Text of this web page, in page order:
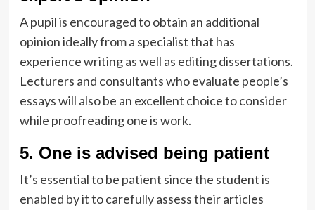
A pupil is encouraged to obtain an additional
opinion ideally from a specialist that has
experience writing as well as editing dissertations.
Lecturers and consultants who evaluate people’s
essays will also be an excellent choice to consider
while proofreading one is work.
5. One is advised being patient
It’s essential to be patient since the student is
enabled by it to carefully assess their articles